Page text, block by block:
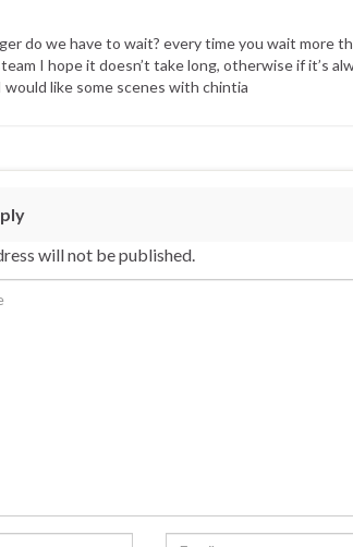
do we have to wait? every time you wait more
I hope it doesn’t take long, otherwise if it’s
would like some scenes with chintia
will not be published.